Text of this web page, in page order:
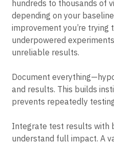
Plan forstatistical
sample sizes before
hundreds to thousands of
depending on your
improvement you’re trying
unreliable results.
Document
prevents repeatedly